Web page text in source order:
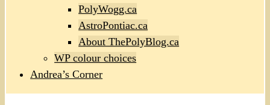
PolyWogg.ca
AstroPontiac.ca
About ThePolyBlog.ca
WP colour choices
Andrea’s Corner